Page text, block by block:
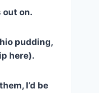
out on.
pudding,
here).
I’d be